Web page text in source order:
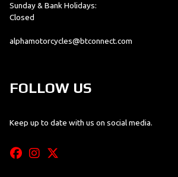
Sunday & Bank Holidays:
Closed
alphamotorcycles@btconnect.com
FOLLOW US
Keep up to date with us on social media.